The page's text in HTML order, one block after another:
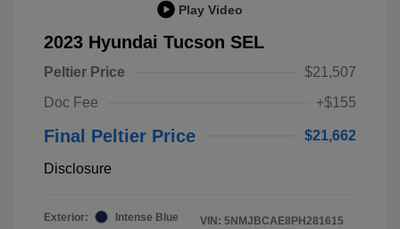
Play Video
2023 Hyundai Tucson SEL
Peltier Price
$21,507
Doc Fee
+$155
Final Peltier Price $21,662
Disclosure
Exterior:
Intense Blue
VIN: 5NMJBCAE8PH281615